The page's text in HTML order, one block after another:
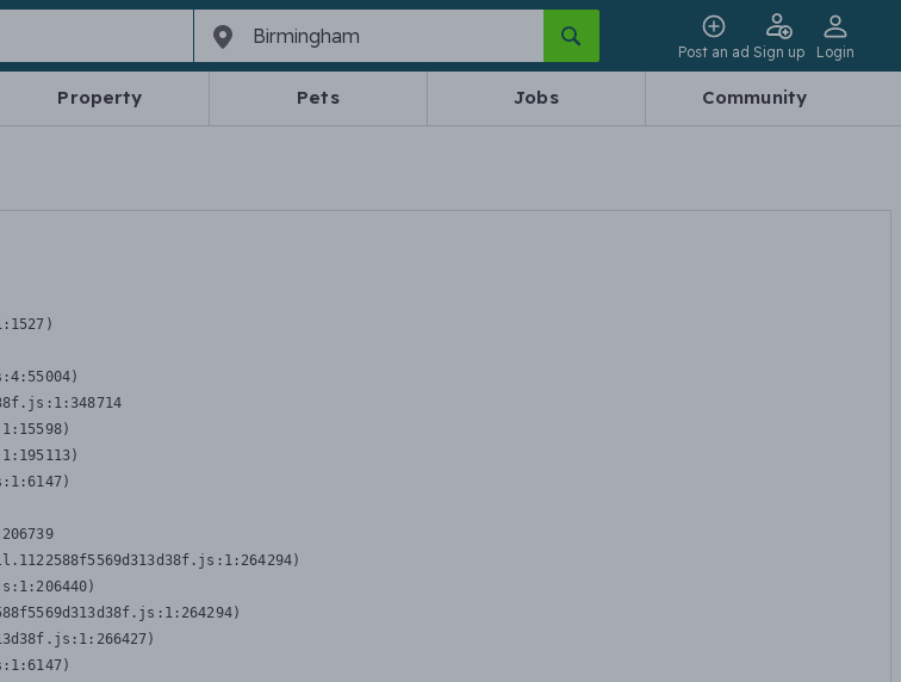
Post an ad Sign up Login
Property Pets Jobs Community